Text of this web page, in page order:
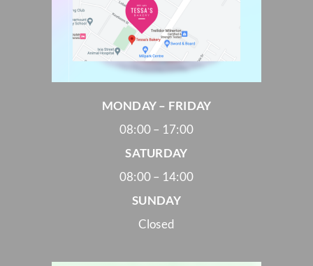
MONDAY – FRIDAY
08:00 – 17:00
SATURDAY
08:00 – 14:00
SUNDAY
Closed